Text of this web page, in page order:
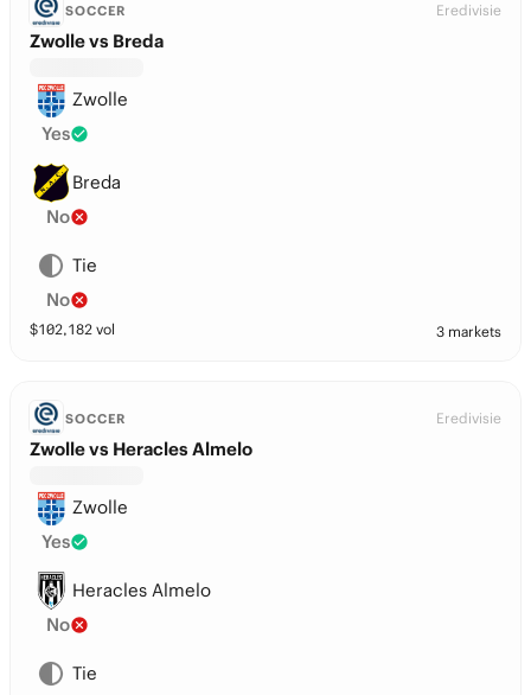
SOCCER Eredivisie
Zwolle vs Breda
Zwolle
Yes
Breda
No
Tie
No
$102,182 vol 3 markets
SOCCER Eredivisie
Zwolle vs Heracles Almelo
Zwolle
Yes
Heracles Almelo
No
Tie